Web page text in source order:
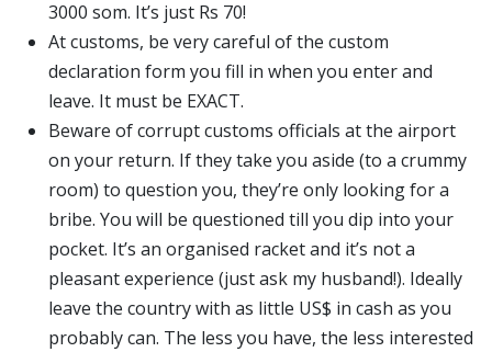
3000 som. It’s just Rs 70!
At customs, be very careful of the custom
declaration form you fill in when you enter and
leave. It must be EXACT.
Beware of corrupt customs officials at the airport
on your return. If they take you aside (to a crummy
room) to question you, they’re only looking for a
bribe. You will be questioned till you dip into your
pocket. It’s an organised racket and it’s not a
pleasant experience (just ask my husband!). Ideally
leave the country with as little US$ in cash as you
probably can. The less you have, the less interested